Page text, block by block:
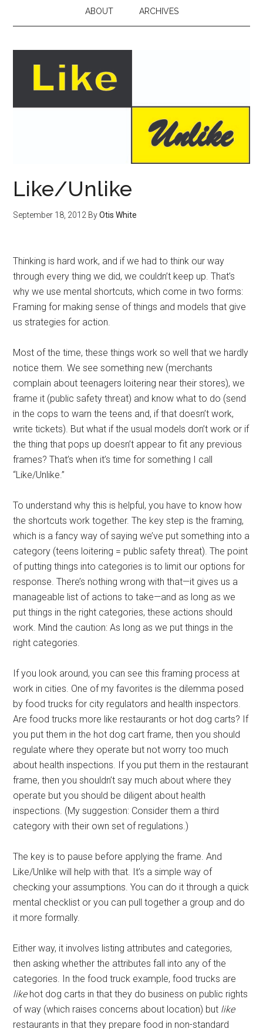
ABOUT ARCHIVES
Like/Unlike
September 18, 2012 ByOtis White
Thinking is hard work, and if we had to think our way
through every thing we did, we couldn’t keep up. That’s
why we use mental shortcuts, which come in two forms:
Framing for making sense of things and models that give
us strategies for action.
Most of the time, these things work so well that we hardly
notice them. We see something new (merchants
complain about teenagers loitering near their stores), we
frame it (public safety threat) and know what to do (send
in the cops to warn the teens and, if that doesn’t work,
write tickets). But what if the usual models don’t work or if
the thing that pops up doesn’t appear to fit any previous
frames? That’s when it’s time for something I call
“Like/Unlike.”
To understand why this is helpful, you have to know how
the shortcuts work together. The key step is the framing,
which is a fancy way of saying we’ve put something into a
category (teens loitering = public safety threat). The point
of putting things into categories is to limit our options for
response. There’s nothing wrong with that—it gives us a
manageable list of actions to take—and as long as we
put things in the right categories, these actions should
work. Mind the caution: As long as we put things in the
right categories.
If you look around, you can see this framing process at
work in cities. One of my favorites is the dilemma posed
by food trucks for city regulators and health inspectors.
Are food trucks more like restaurants or hot dog carts? If
you put them in the hot dog cart frame, then you should
regulate where they operate but not worry too much
about health inspections. If you put them in the restaurant
frame, then you shouldn’t say much about where they
operate but you should be diligent about health
inspections. (My suggestion: Consider them a third
category with their own set of regulations.)
The key is to pause before applying the frame. And
Like/Unlike will help with that. It’s a simple way of
checking your assumptions. You can do it through a quick
mental checklist or you can pull together a group and do
it more formally.
Either way, it involves listing attributes and categories,
then asking whether the attributes fall into any of the
categories. In the food truck example, food trucks are
likehot dog carts in that they do business on public rights
of way (which raises concerns about location) but like
restaurants in that they prepare food in non-standard